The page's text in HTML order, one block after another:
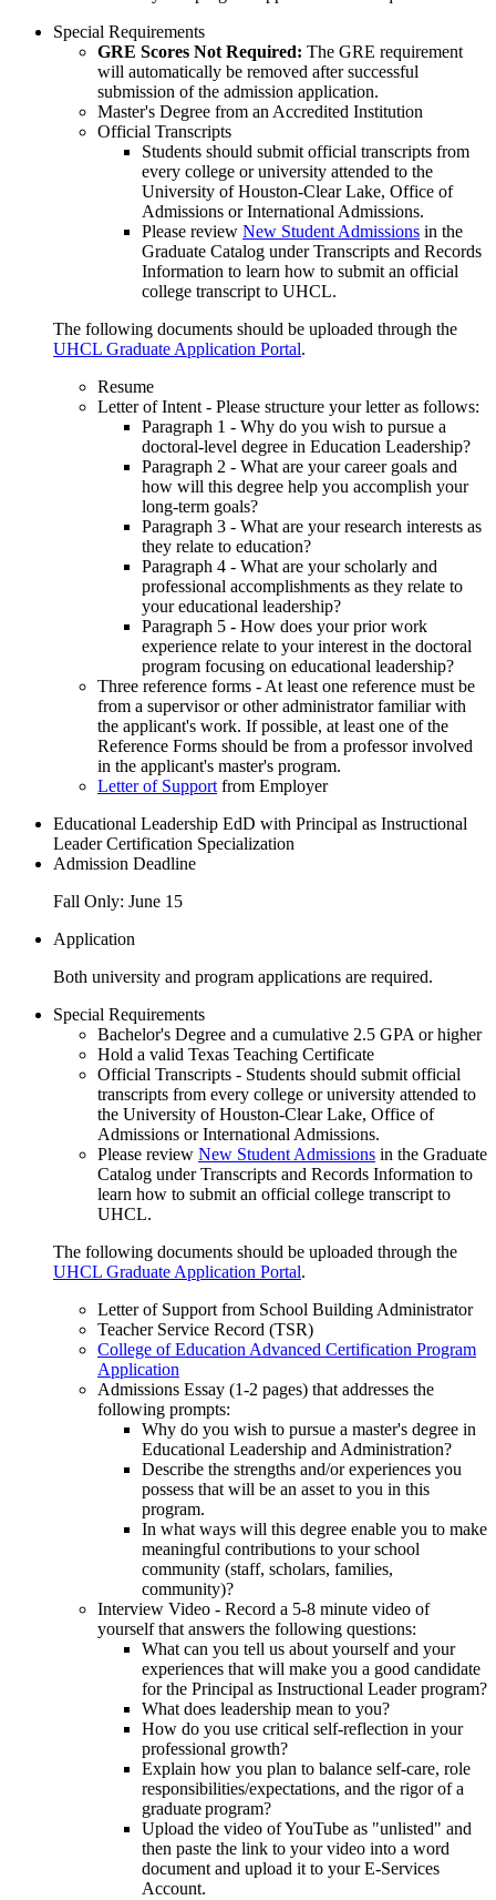
Special Requirements
GRE Scores Not Required: The GRE requirement
will automatically be removed after successful
submission of the admission application.
Master's Degree from an Accredited Institution
Official Transcripts
Students should submit official transcripts from
every college or university attended to the
University of Houston-Clear Lake, Office of
Admissions or International Admissions.
Please review New Student Admissions in the
Graduate Catalog under Transcripts and Records
Information to learn how to submit an official
college transcript to UHCL.
The following documents should be uploaded through the
UHCL Graduate Application Portal.
Resume
Letter of Intent - Please structure your letter as follows:
Paragraph 1 - Why do you wish to pursue a
doctoral-level degree in Education Leadership?
Paragraph 2 - What are your career goals and
how will this degree help you accomplish your
long-term goals?
Paragraph 3 - What are your research interests as
they relate to education?
Paragraph 4 - What are your scholarly and
professional accomplishments as they relate to
your educational leadership?
Paragraph 5 - How does your prior work
experience relate to your interest in the doctoral
program focusing on educational leadership?
Three reference forms - At least one reference must be
from a supervisor or other administrator familiar with
the applicant's work. If possible, at least one of the
Reference Forms should be from a professor involved
in the applicant's master's program.
Letter of Support from Employer
Educational Leadership EdD with Principal as Instructional
Leader Certification Specialization
Admission Deadline
Fall Only: June 15
Application
Both university and program applications are required.
Special Requirements
Bachelor's Degree and a cumulative 2.5 GPA or higher
Hold a valid Texas Teaching Certificate
Official Transcripts - Students should submit official
transcripts from every college or university attended to
the University of Houston-Clear Lake, Office of
Admissions or International Admissions.
Please review New Student Admissions in the Graduate
Catalog under Transcripts and Records Information to
learn how to submit an official college transcript to
UHCL.
The following documents should be uploaded through the
UHCL Graduate Application Portal.
Letter of Support from School Building Administrator
Teacher Service Record (TSR)
College of Education Advanced Certification Program
Application
Admissions Essay (1-2 pages) that addresses the
following prompts:
Why do you wish to pursue a master's degree in
Educational Leadership and Administration?
Describe the strengths and/or experiences you
possess that will be an asset to you in this
program.
In what ways will this degree enable you to make
meaningful contributions to your school
community (staff, scholars, families,
community)?
Interview Video - Record a 5-8 minute video of
yourself that answers the following questions:
What can you tell us about yourself and your
experiences that will make you a good candidate
for the Principal as Instructional Leader program?
What does leadership mean to you?
How do you use critical self-reflection in your
professional growth?
Explain how you plan to balance self-care, role
responsibilities/expectations, and the rigor of a
graduate program?
Upload the video of YouTube as "unlisted" and
then paste the link to your video into a word
document and upload it to your E-Services
Account.